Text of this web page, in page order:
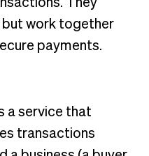
They
work together
payments.
a service that
transactions